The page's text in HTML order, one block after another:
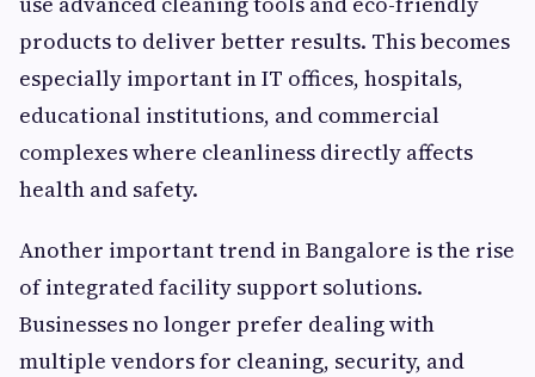
products to deliver better results. This becomes
especially important in IT offices, hospitals,
educational institutions, and commercial
complexes where cleanliness directly affects
health and safety.
Another important trend in Bangalore is the rise
of integrated facility support solutions.
Businesses no longer prefer dealing with
multiple vendors for cleaning, security, and